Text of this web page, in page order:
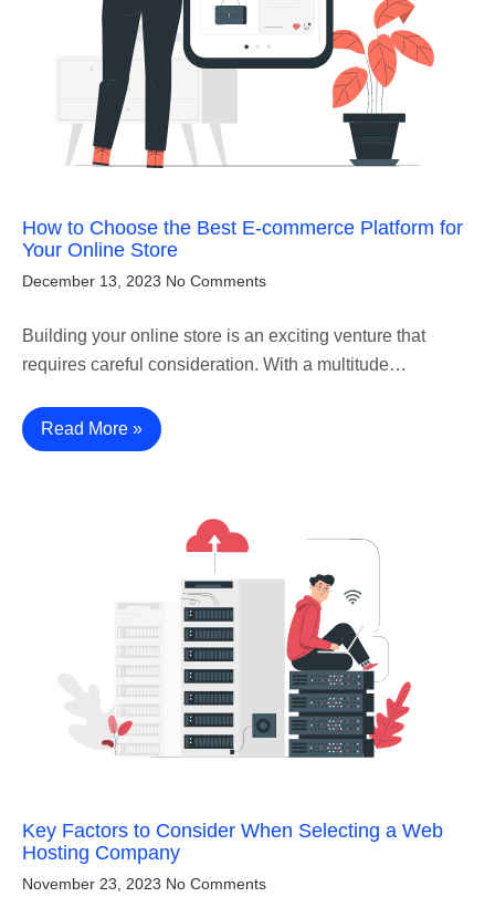
How to Choose the Best E-commerce Platform for
Your Online Store
December 13, 2023 No Comments
Building your online store is an exciting venture that
requires careful consideration. With a multitude…
Read More »
Key Factors to Consider When Selecting a Web
Hosting Company
November 23, 2023 No Comments